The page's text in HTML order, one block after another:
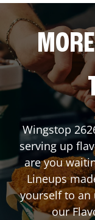
Wingstop
serving up
are you
Lineups
yourself to
our